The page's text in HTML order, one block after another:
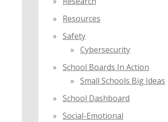
Resources
Safety
Cybersecurity
School Boards In Action
Small Schools Big Ideas
School Dashboard
Social-Emotional